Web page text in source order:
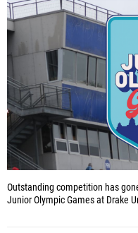
Outstanding competition has
Junior Olympic Games at Drake